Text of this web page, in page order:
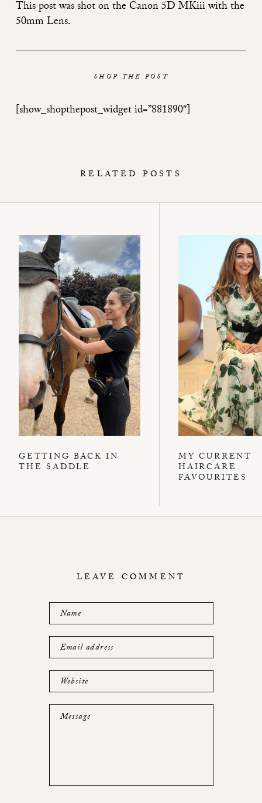
This post was shot on theCanon 5D MKiiiwith the
50mm Lens.
SHOP THE POST
[show_shopthepost_widget id=”881890″]
RELATED POSTS
GETTING BACK IN
THE SADDLE
MY CURRENT
HAIRCARE
FAVOURITES
LEAVE COMMENT
Name
Email address
Website
Message